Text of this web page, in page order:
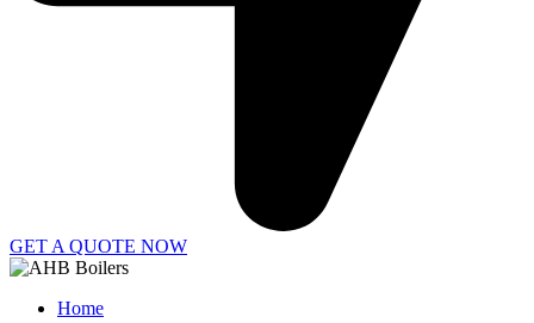
GET A QUOTE NOW
Home